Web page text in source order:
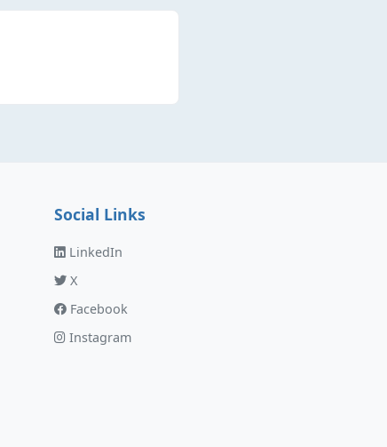
Social Links
LinkedIn
X
Facebook
Instagram